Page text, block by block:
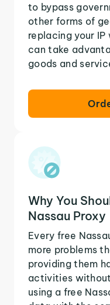
to bypass
other forms of
replacing your IP
can take
goods and
Why You
Nassau Proxy
Every free
more problems
providing them
activities
using a free